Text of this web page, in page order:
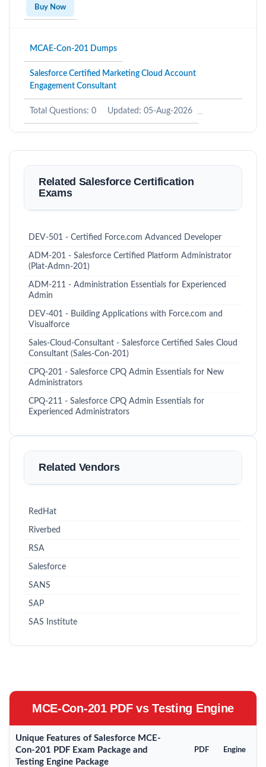
Buy Now
MCAE-Con-201 Dumps
Salesforce Certified Marketing Cloud Account
Engagement Consultant
Total Questions: 0 Updated: 05-Aug-2026
Related Salesforce Certification
Exams
DEV-501 - Certified Force.com Advanced Developer
ADM-201 - Salesforce Certified Platform Administrator
(Plat-Admn-201)
ADM-211 - Administration Essentials for Experienced
Admin
DEV-401 - Building Applications with Force.com and
Visualforce
Sales-Cloud-Consultant - Salesforce Certified Sales Cloud
Consultant (Sales-Con-201)
CPQ-201 - Salesforce CPQ Admin Essentials for New
Administrators
CPQ-211 - Salesforce CPQ Admin Essentials for
Experienced Administrators
Related Vendors
RedHat
Riverbed
RSA
Salesforce
SANS
SAP
SAS Institute
MCE-Con-201 PDF vs Testing Engine
Unique Features of Salesforce MCE-
Con-201 PDF Exam Package and
Testing Engine Package
PDF Engine